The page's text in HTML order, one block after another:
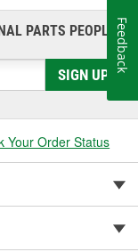
PARTS PEOPLE®
SIGN UP
Your Order Status
Feedback